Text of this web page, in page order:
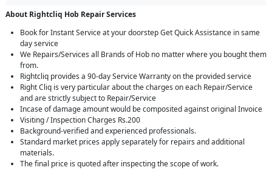
About Rightcliq Hob Repair Services
Book for Instant Service at your doorstep Get Quick Assistance in same
day service
We Repairs/Services all Brands of Hob no matter where you bought them
from.
Rightcliq provides a 90-day Service Warranty on the provided service
Right Cliq is very particular about the charges on each Repair/Service
and are strictly subject to Repair/Service
Incase of damage amount would be composited against original Invoice
Visiting / Inspection Charges Rs.200
Background-verified and experienced professionals.
Standard market prices apply separately for repairs and additional
materials.
The final price is quoted after inspecting the scope of work.